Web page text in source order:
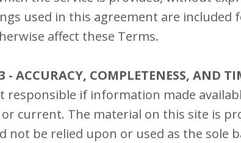
used in this agreement are included
affect these Terms.
- ACCURACY, COMPLETENESS, AND
responsible if information made
current. The material on this site is
not be relied upon or used as the sole